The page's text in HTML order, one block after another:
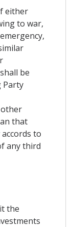
either
to war,
be
Party
that
to
any third
the